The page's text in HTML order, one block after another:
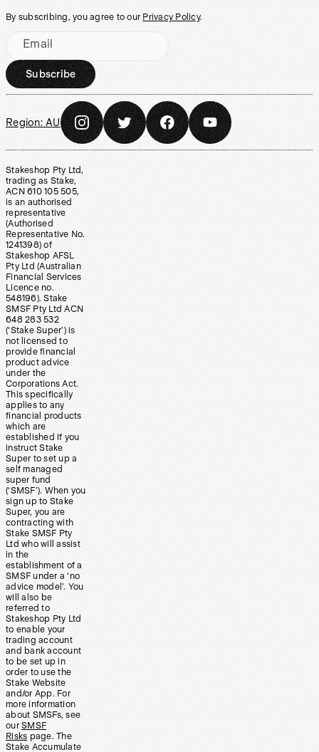
By subscribing, you agree to our Privacy Policy.
Email
Subscribe
Region: AU
Stakeshop Pty Ltd,
trading as Stake,
ACN 610 105 505,
is an authorised
representative
(Authorised
Representative No.
1241398) of
Stakeshop AFSL
Pty Ltd (Australian
Financial Services
Licence no.
548196). Stake
SMSF Pty Ltd ACN
648 283 532
(‘Stake Super’) is
not licensed to
provide financial
product advice
under the
Corporations Act.
This specifically
applies to any
financial products
which are
established if you
instruct Stake
Super to set up a
self managed
super fund
(‘SMSF’). When you
sign up to Stake
Super, you are
contracting with
Stake SMSF Pty
Ltd who will assist
in the
establishment of a
SMSF under a ‘no
advice model’. You
will also be
referred to
Stakeshop Pty Ltd
to enable your
trading account
and bank account
to be set up in
order to use the
Stake Website
and/or App. For
more information
about SMSFs, see
our SMSF
Risks page. The
Stake Accumulate